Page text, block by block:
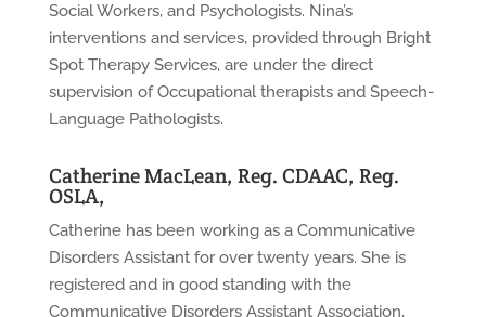
Social Workers, and Psychologists. Nina’s
interventions and services, provided through Bright
Spot Therapy Services, are under the direct
supervision of Occupational therapists and Speech-
Language Pathologists.
Catherine MacLean, Reg. CDAAC, Reg.
OSLA,
Catherine has been working as a Communicative
Disorders Assistant for over twenty years. She is
registered and in good standing with the
Communicative Disorders Assistant Association,